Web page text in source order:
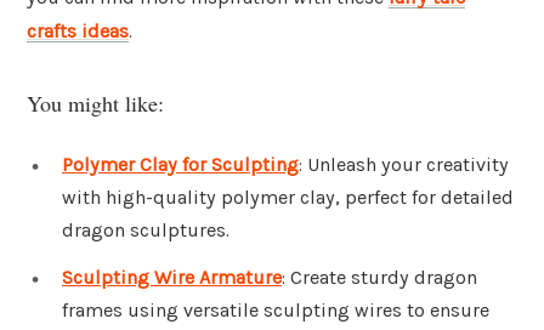
crafts ideas.
You might like:
Polymer Clay for Sculpting: Unleash your creativity
with high-quality polymer clay, perfect for detailed
dragon sculptures.
Sculpting Wire Armature: Create sturdy dragon
frames using versatile sculpting wires to ensure